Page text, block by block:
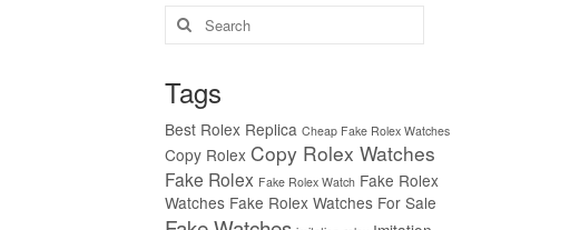
Search
for:
Tags
Best Rolex Replica Cheap Fake Rolex Watches
Copy Rolex Copy Rolex Watches
Fake Rolex Fake Rolex Watch Fake Rolex
Watches Fake Rolex Watches For Sale